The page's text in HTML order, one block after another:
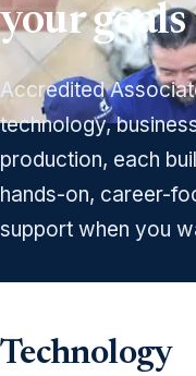
your goals
Accredited
technology,
production, each
hands-on, career-
support when you
Technology